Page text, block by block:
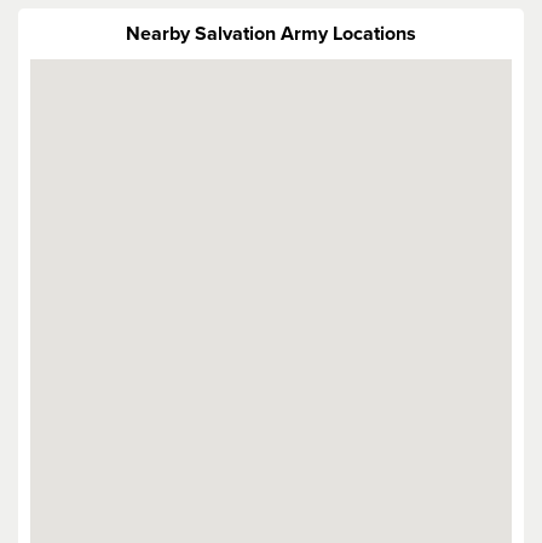
Nearby Salvation Army Locations